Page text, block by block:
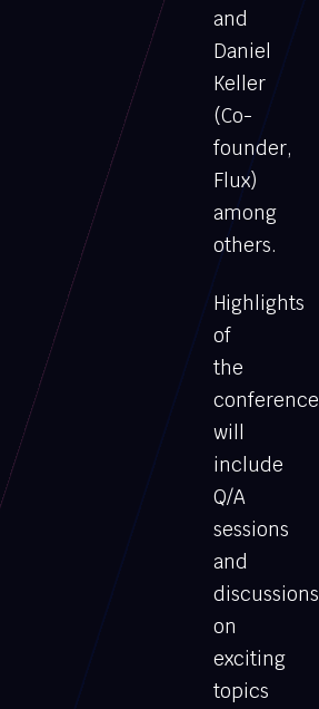
and
Daniel
Keller
(Co-
founder,
Flux)
among
others.
Highlights
of
the
conference
will
include
Q/A
sessions
and
discussions
on
exciting
topics